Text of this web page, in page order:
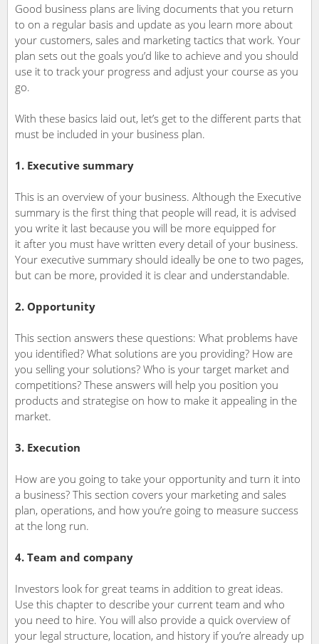
Good business plans are living documents that you return
to on a regular basis and update as you learn more about
your customers, sales and marketing tactics that work. Your
plan sets out the goals you’d like to achieve and you should
use it to track your progress and adjust your course as you
go.
With these basics laid out, let’s get to the different parts that
must be included in your business plan.
1. Executive summary
This is an overview of your business. Although the Executive
summary is the first thing that people will read, it is advised
you write it last because you will be more equipped for
it after you must have written every detail of your business.
Your executive summary should ideally be one to two pages,
but can be more, provided it is clear and understandable.
2. Opportunity
This section answers these questions: What problems have
you identified? What solutions are you providing? How are
you selling your solutions? Who is your target market and
competitions? These answers will help you position you
products and strategise on how to make it appealing in the
market.
3. Execution
How are you going to take your opportunity and turn it into
a business? This section covers your marketing and sales
plan, operations, and how you’re going to measure success
at the long run.
4. Team and company
Investors look for great teams in addition to great ideas.
Use this chapter to describe your current team and who
you need to hire. You will also provide a quick overview of
your legal structure, location, and history if you’re already up